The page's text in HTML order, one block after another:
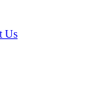
Us